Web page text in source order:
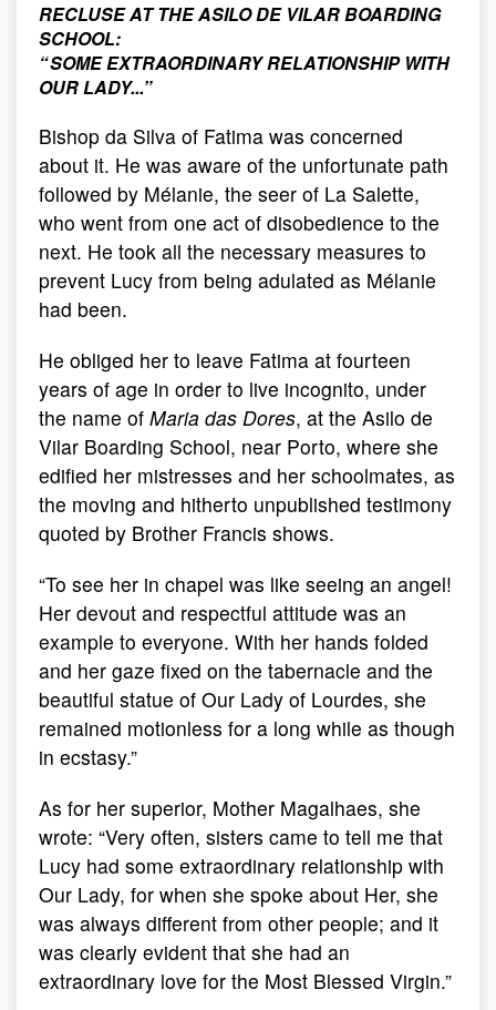
RECLUSE AT THE ASILO DE VILAR BOARDING
SCHOOL:
“SOME EXTRAORDINARY RELATIONSHIP WITH
OUR LADY...”
Bishop da Silva of Fatima was concerned
about it. He was aware of the unfortunate path
followed by Mélanie, the seer of La Salette,
who went from one act of disobedience to the
next. He took all the necessary measures to
prevent Lucy from being adulated as Mélanie
had been.
He obliged her to leave Fatima at fourteen
years of age in order to live incognito, under
the name of Maria das Dores, at the Asilo de
Vilar Boarding School, near Porto, where she
edified her mistresses and her schoolmates, as
the moving and hitherto unpublished testimony
quoted by Brother Francis shows.
“To see her in chapel was like seeing an angel!
Her devout and respectful attitude was an
example to everyone. With her hands folded
and her gaze fixed on the tabernacle and the
beautiful statue of Our Lady of Lourdes, she
remained motionless for a long while as though
in ecstasy.”
As for her superior, Mother Magalhaes, she
wrote: “Very often, sisters came to tell me that
Lucy had some extraordinary relationship with
Our Lady, for when she spoke about Her, she
was always different from other people; and it
was clearly evident that she had an
extraordinary love for the Most Blessed Virgin.”